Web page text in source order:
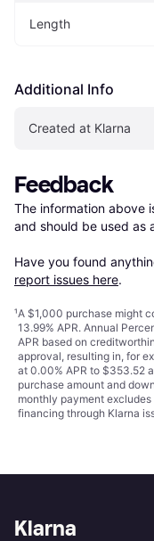
Length
Additional Info
Created at Klarna
Feedback
The information above
and should be used as
Have you found
report issues here.
¹A $1,000 purchase might
13.99% APR. Annual
APR based on
approval, resulting in, for
at 0.00% APR to $353.52
purchase amount and
monthly payment
financing through Klarna
Klarna